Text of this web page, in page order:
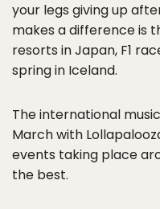
your legs giving up
makes a difference is
resorts in Japan, F1
spring in Iceland.
The international
March with
events taking place
the best.